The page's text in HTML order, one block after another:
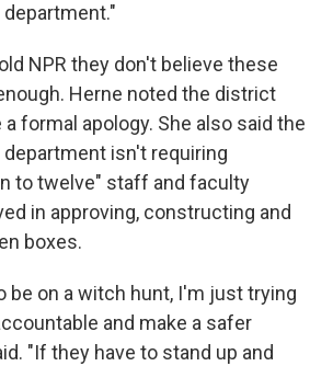
NPR they don't believe these
Herne noted the district
formal apology. She also said the
isn't requiring
to twelve" staff and faculty
in approving, constructing and
boxes.
be on a witch hunt, I'm just trying
and make a safer
"If they have to stand up and